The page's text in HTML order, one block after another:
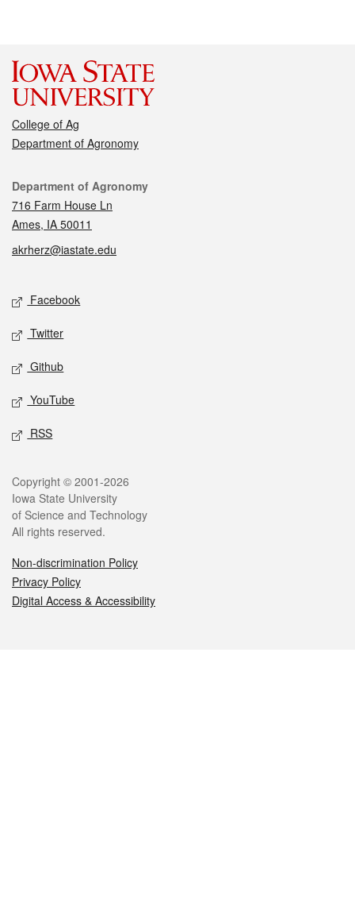
College of Ag
Department of Agronomy
Contact
Department of Agronomy
716 Farm House Ln
Ames, IA 50011
akrherz@iastate.edu
Social media
Facebook
Twitter
Github
YouTube
RSS
Legal
Copyright © 2001-2026
Iowa State University
of Science and Technology
All rights reserved.
Non-discrimination Policy
Privacy Policy
Digital Access & Accessibility